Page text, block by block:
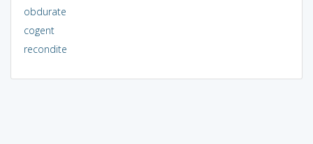
obdurate
cogent
recondite